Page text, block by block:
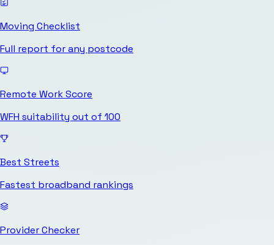
Moving Checklist
Full report for any postcode
Remote Work Score
WFH suitability out of 100
Best Streets
Fastest broadband rankings
Provider Checker